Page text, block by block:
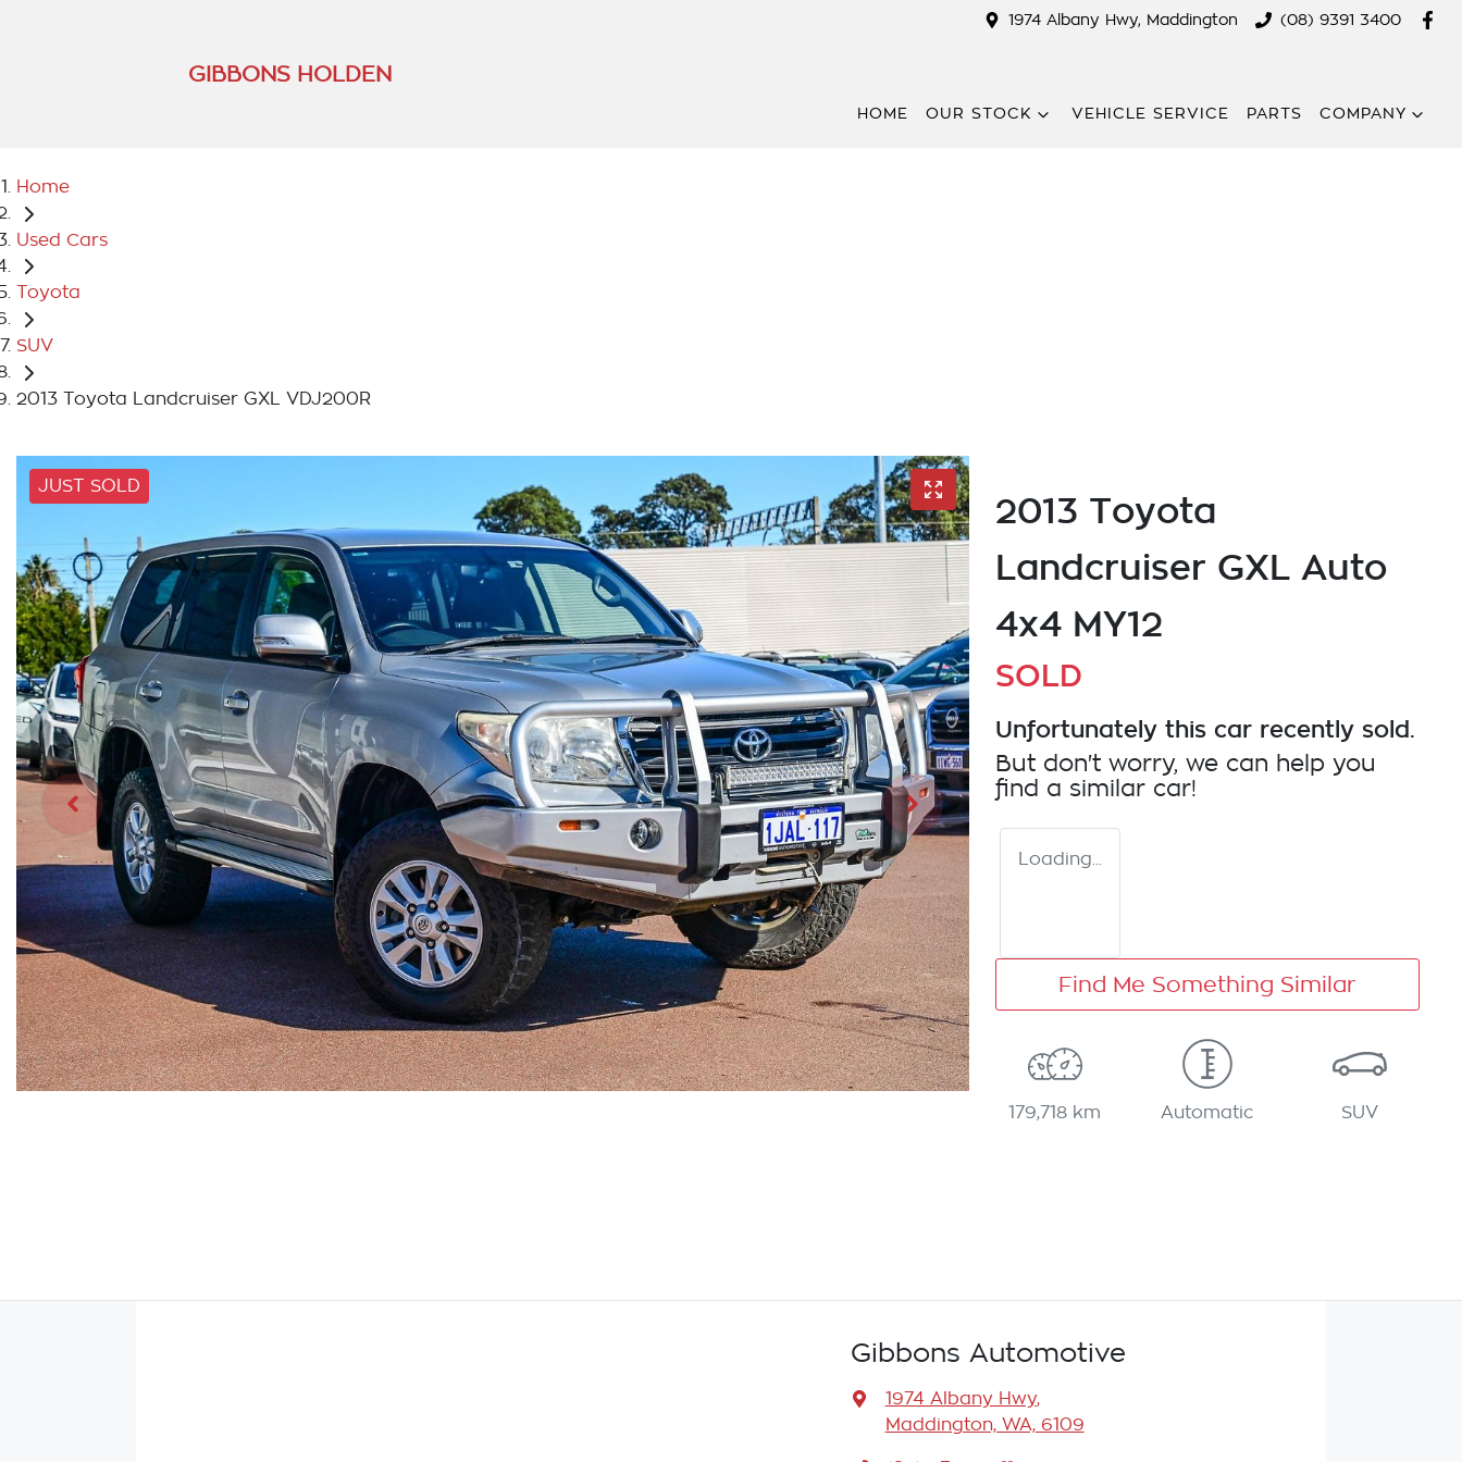
1974 Albany Hwy, Maddington (08) 9391 3400
GIBBONS HOLDEN
HOME OUR STOCK VEHICLE SERVICE PARTS COMPANY
Home
Used Cars
Toyota
SUV
2013 Toyota Landcruiser GXL VDJ200R
JUST SOLD
2013 Toyota
Landcruiser GXL Auto
4x4 MY12
SOLD
Unfortunately this car recently sold.
But don't worry, we can help you
find a similar car!
Loading...
Find Me Something Similar
179,718 km Automatic SUV
Gibbons Automotive
1974 Albany Hwy,
Maddington, WA, 6109